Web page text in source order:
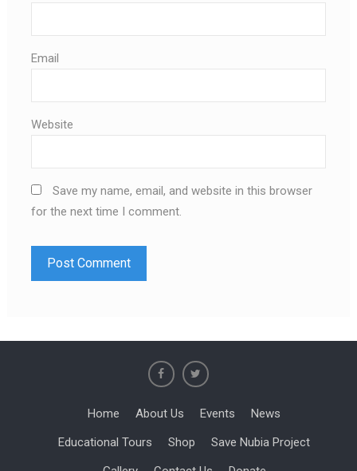
Email
Website
Save my name, email, and website in this browser
for the next time I comment.
Home About Us Events
News
Educational Tours
Shop
Save Nubia Project